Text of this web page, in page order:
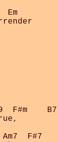
Em
F#m    B7
F#7